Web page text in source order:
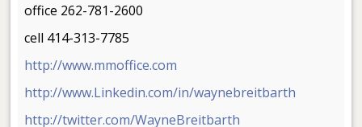
office 262-781-2600
cell 414-313-7785
http://www.mmoffice.com
http://www.Linkedin.com/in/waynebreitbarth
http://twitter.com/WayneBreitbarth